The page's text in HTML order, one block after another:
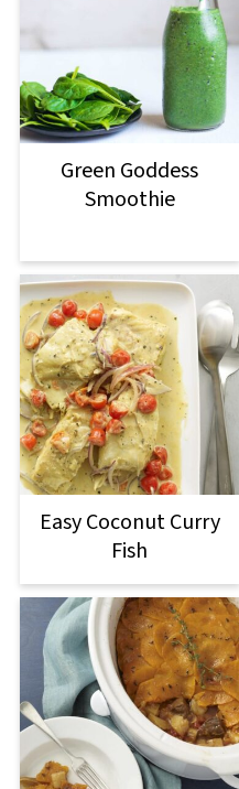
Green Goddess
Smoothie
Easy Coconut Curry
Fish